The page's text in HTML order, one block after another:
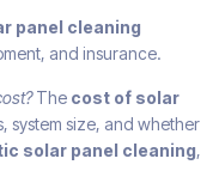
panel cleaning
and insurance.
The cost of solar
system size, and whether
solar panel cleaning,